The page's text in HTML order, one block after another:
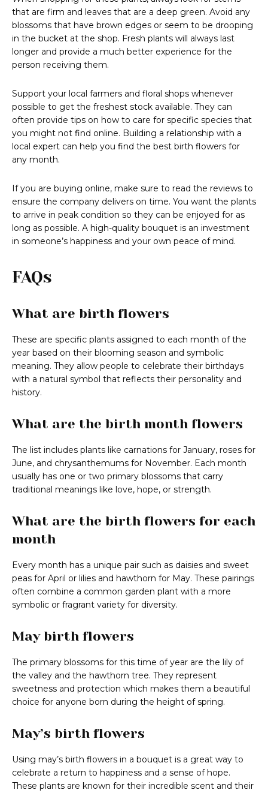
that are firm and leaves that are a deep green. Avoid any
blossoms that have brown edges or seem to be drooping
in the bucket at the shop. Fresh plants will always last
longer and provide a much better experience for the
person receiving them.
Support your local farmers and floral shops whenever
possible to get the freshest stock available. They can
often provide tips on how to care for specific species that
you might not find online. Building a relationship with a
local expert can help you find the best birth flowers for
any month.
If you are buying online, make sure to read the reviews to
ensure the company delivers on time. You want the plants
to arrive in peak condition so they can be enjoyed for as
long as possible. A high-quality bouquet is an investment
in someone’s happiness and your own peace of mind.
FAQs
What are birth flowers
These are specific plants assigned to each month of the
year based on their blooming season and symbolic
meaning. They allow people to celebrate their birthdays
with a natural symbol that reflects their personality and
history.
What are the birth month flowers
The list includes plants like carnations for January, roses for
June, and chrysanthemums for November. Each month
usually has one or two primary blossoms that carry
traditional meanings like love, hope, or strength.
What are the birth flowers for each
month
Every month has a unique pair such as daisies and sweet
peas for April or lilies and hawthorn for May. These pairings
often combine a common garden plant with a more
symbolic or fragrant variety for diversity.
May birth flowers
The primary blossoms for this time of year are the lily of
the valley and the hawthorn tree. They represent
sweetness and protection which makes them a beautiful
choice for anyone born during the height of spring.
May’s birth flowers
Using may’s birth flowers in a bouquet is a great way to
celebrate a return to happiness and a sense of hope.
These plants are known for their incredible scent and their